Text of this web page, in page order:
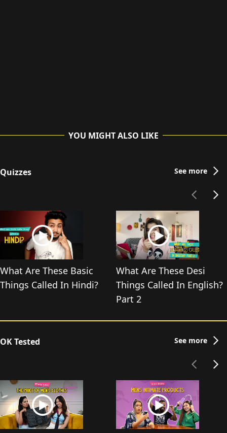
YOU MIGHT ALSO LIKE
Quizzes See more
What Are These Basic
Things Called In Hindi?
What Are These Desi
Things Called In English?
Part 2
OK Tested See more